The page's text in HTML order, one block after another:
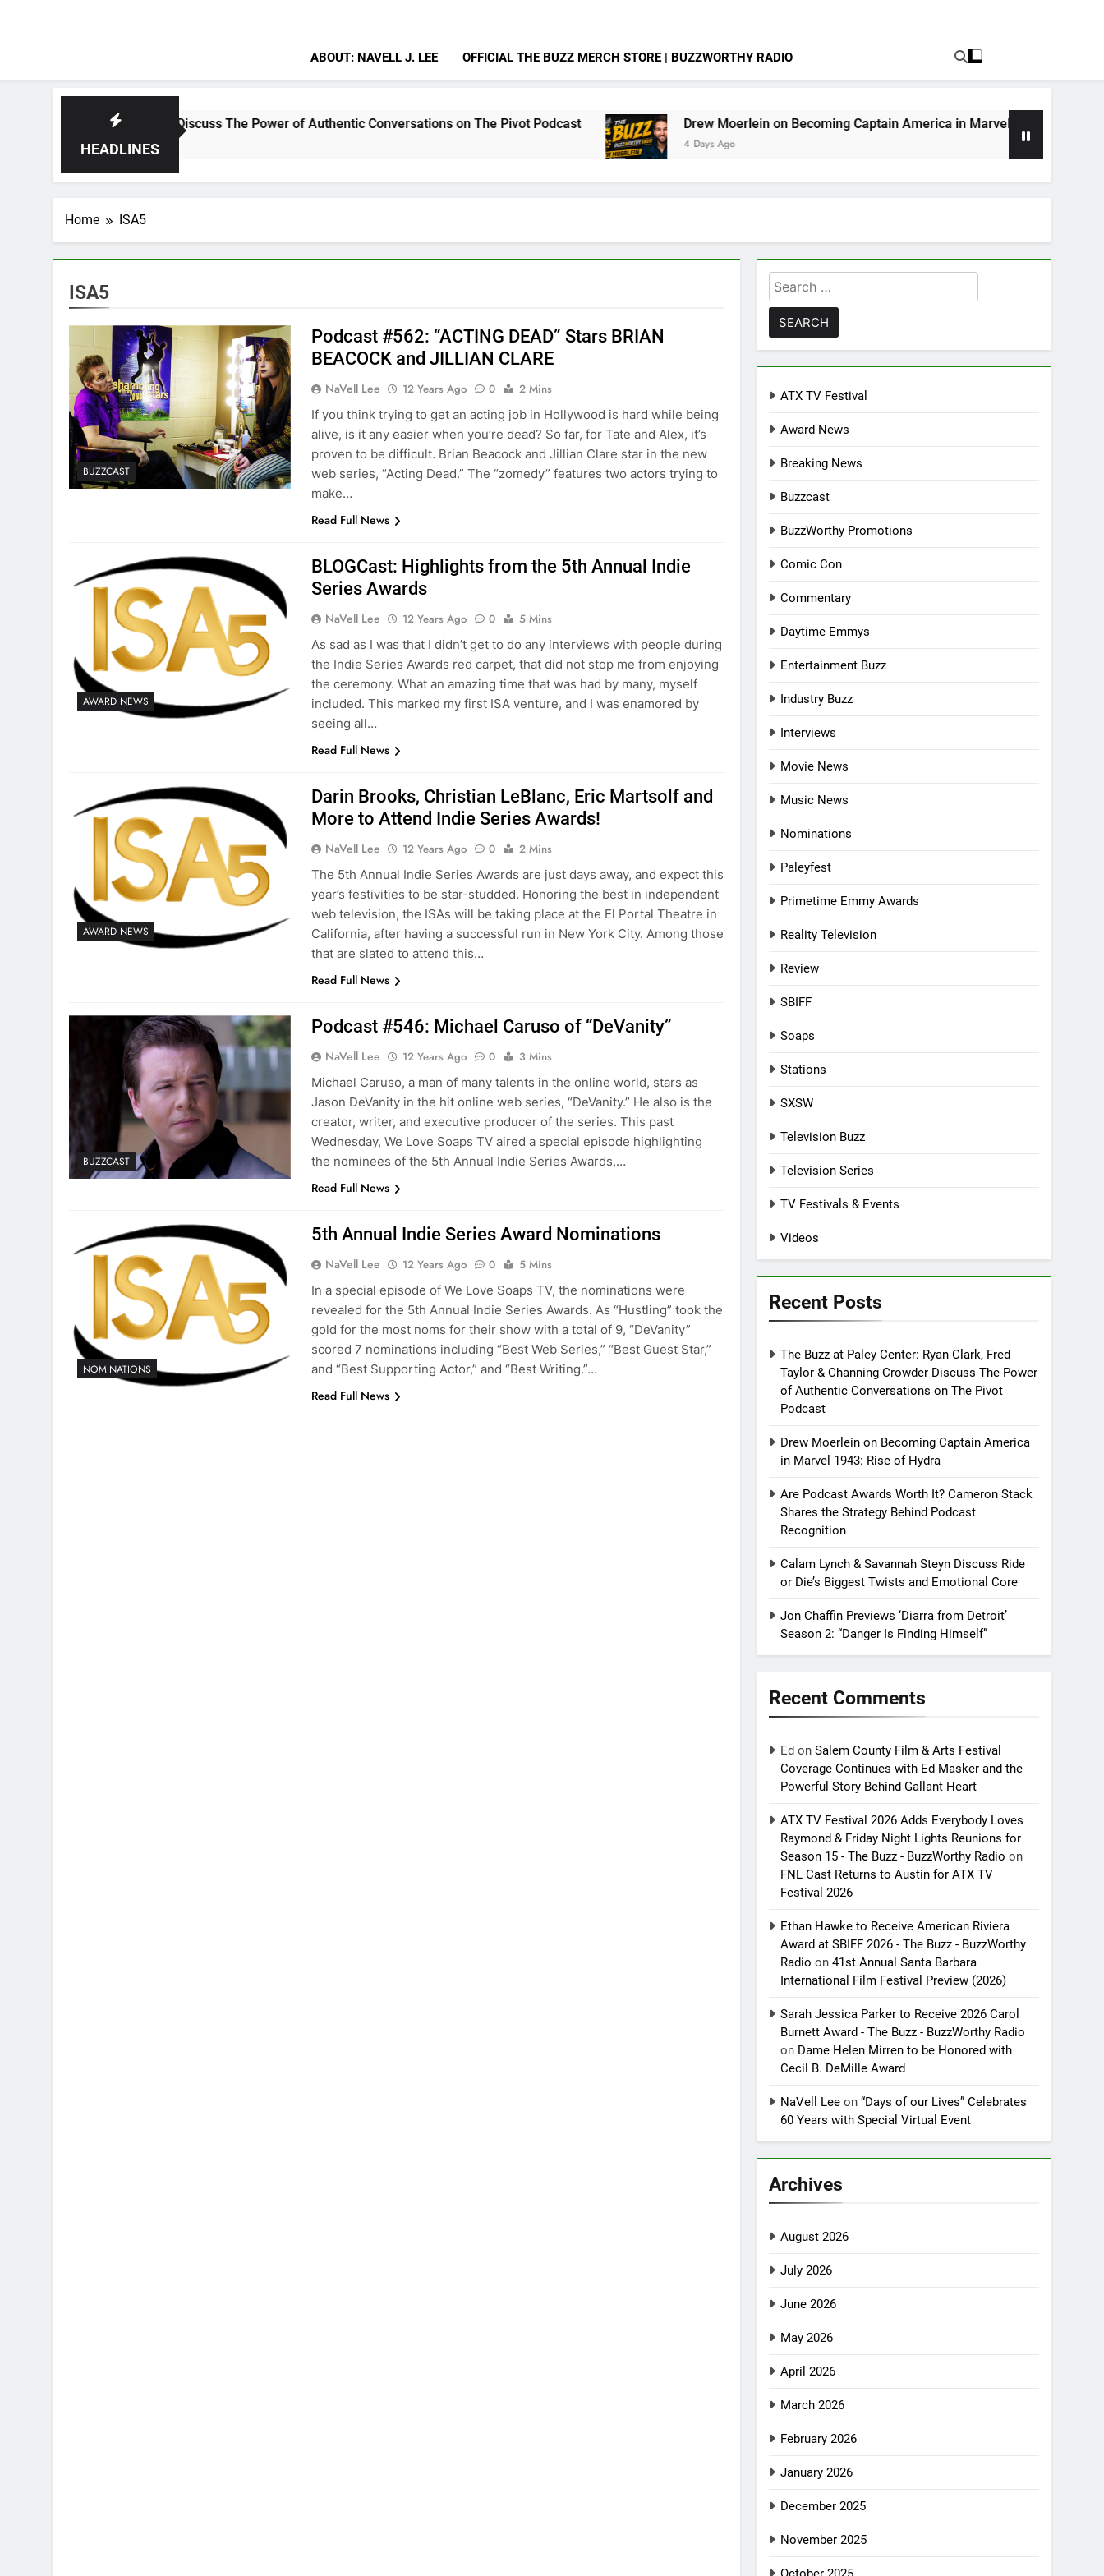
ABOUT: NAVELL J. LEE OFFICIAL THE BUZZ MERCH STORE | BUZZWORTHY RADIO
HEADLINES
Crowder Discuss The Power of Authentic Conversations on The Pivot Podcast Drew Moerlein on Becoming Captain America in Marvel 1943: Rise of Hydra
4 Days Ago
Home ISA5
ISA5
BUZZCAST
Podcast #562: “ACTING DEAD” Stars BRIAN
BEACOCK and JILLIAN CLARE
NaVell Lee 12 Years Ago 0
2 Mins
If you think trying to get an acting job in Hollywood is hard while being
alive, is it any easier when you’re dead? So far, for Tate and Alex, it’s
proven to be difficult. Brian Beacock and Jillian Clare star in the new
web series, “Acting Dead.” The “zomedy” features two actors trying to
make…
Read Full News
AWARD NEWS
BLOGCast: Highlights from the 5th Annual Indie
Series Awards
NaVell Lee 12 Years Ago 0
5 Mins
As sad as I was that I didn’t get to do any interviews with people during
the Indie Series Awards red carpet, that did not stop me from enjoying
the ceremony. What an amazing time that was had by many, myself
included. This marked my first ISA venture, and I was enamored by
seeing all…
Read Full News
AWARD NEWS
Darin Brooks, Christian LeBlanc, Eric Martsolf and
More to Attend Indie Series Awards!
NaVell Lee 12 Years Ago 0
2 Mins
The 5th Annual Indie Series Awards are just days away, and expect this
year’s festivities to be star-studded. Honoring the best in independent
web television, the ISAs will be taking place at the El Portal Theatre in
California, after having a successful run in New York City. Among those
that are slated to attend this…
Read Full News
BUZZCAST
Podcast #546: Michael Caruso of “DeVanity”
NaVell Lee 12 Years Ago 0
3 Mins
Michael Caruso, a man of many talents in the online world, stars as
Jason DeVanity in the hit online web series, “DeVanity.” He also is the
creator, writer, and executive producer of the series. This past
Wednesday, We Love Soaps TV aired a special episode highlighting
the nominees of the 5th Annual Indie Series Awards,…
Read Full News
NOMINATIONS
5th Annual Indie Series Award Nominations
NaVell Lee 12 Years Ago 0
5 Mins
In a special episode of We Love Soaps TV, the nominations were
revealed for the 5th Annual Indie Series Awards. As “Hustling” took the
gold for the most noms for their show with a total of 9, “DeVanity”
scored 7 nominations including “Best Web Series,” “Best Guest Star,”
and “Best Supporting Actor,” and “Best Writing.”…
Read Full News
Search
for:
ATX TV Festival
Award News
Breaking News
Buzzcast
BuzzWorthy Promotions
Comic Con
Commentary
Daytime Emmys
Entertainment Buzz
Industry Buzz
Interviews
Movie News
Music News
Nominations
Paleyfest
Primetime Emmy Awards
Reality Television
Review
SBIFF
Soaps
Stations
SXSW
Television Buzz
Television Series
TV Festivals & Events
Videos
Recent Posts
The Buzz at Paley Center: Ryan Clark, Fred
Taylor & Channing Crowder Discuss The Power
of Authentic Conversations on The Pivot
Podcast
Drew Moerlein on Becoming Captain America
in Marvel 1943: Rise of Hydra
Are Podcast Awards Worth It? Cameron Stack
Shares the Strategy Behind Podcast
Recognition
Calam Lynch & Savannah Steyn Discuss Ride
or Die’s Biggest Twists and Emotional Core
Jon Chaffin Previews ‘Diarra from Detroit’
Season 2: “Danger Is Finding Himself”
Recent Comments
Ed onSalem County Film & Arts Festival
Coverage Continues with Ed Masker and the
Powerful Story Behind Gallant Heart
ATX TV Festival 2026 Adds Everybody Loves
Raymond & Friday Night Lights Reunions for
Season 15 - The Buzz - BuzzWorthy Radio on
FNL Cast Returns to Austin for ATX TV
Festival 2026
Ethan Hawke to Receive American Riviera
Award at SBIFF 2026 - The Buzz - BuzzWorthy
Radio on41st Annual Santa Barbara
International Film Festival Preview (2026)
Sarah Jessica Parker to Receive 2026 Carol
Burnett Award - The Buzz - BuzzWorthy Radio
on Dame Helen Mirren to be Honored with
Cecil B. DeMille Award
NaVell Lee on“Days of our Lives” Celebrates
60 Years with Special Virtual Event
Archives
August 2026
July 2026
June 2026
May 2026
April 2026
March 2026
February 2026
January 2026
December 2025
November 2025